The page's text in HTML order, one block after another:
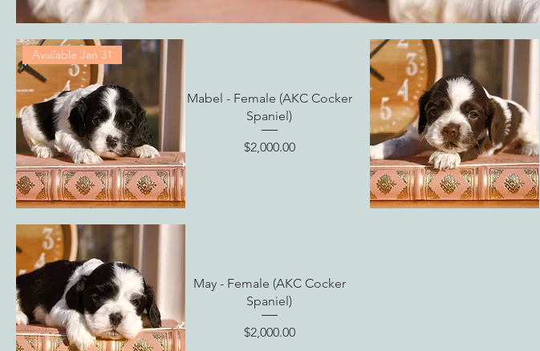
Available Jan 31
Mabel - Female (AKC Cocker
Spaniel)
Price
$2,000.00
May - Female (AKC Cocker
Spaniel)
Price
$2,000.00